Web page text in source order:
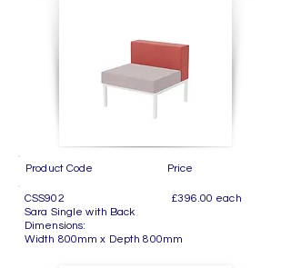
Product Code Price
CSS902 £396.00 each
Sara Single with Back
Dimensions:
Width 800mm x Depth 800mm